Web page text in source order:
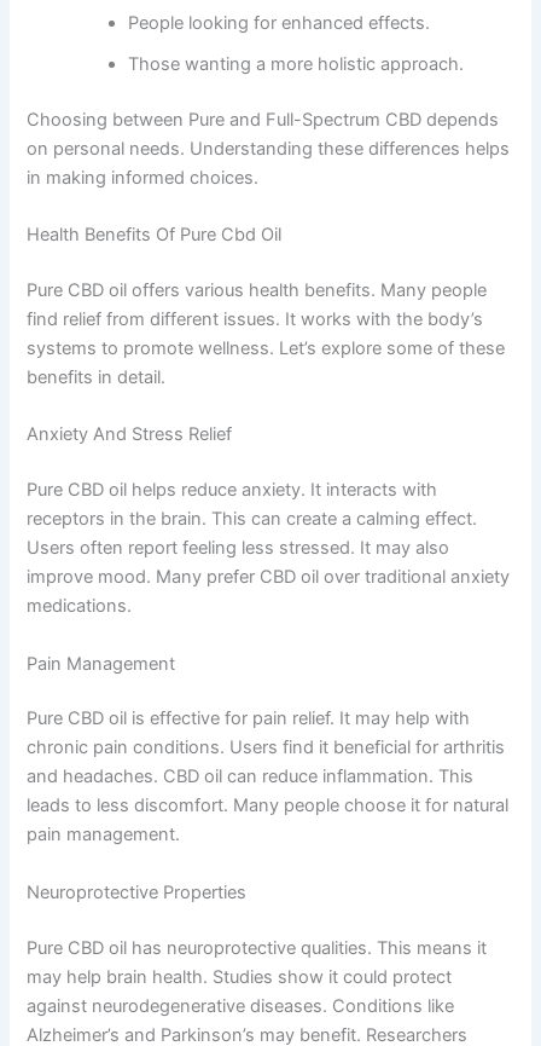
People looking for enhanced effects.
Those wanting a more holistic approach.
Choosing between Pure and Full-Spectrum CBD depends
on personal needs. Understanding these differences helps
in making informed choices.
Health Benefits Of Pure Cbd Oil
Pure CBD oil offers various health benefits. Many people
find relief from different issues. It works with the body’s
systems to promote wellness. Let’s explore some of these
benefits in detail.
Anxiety And Stress Relief
Pure CBD oil helps reduce anxiety. It interacts with
receptors in the brain. This can create a calming effect.
Users often report feeling less stressed. It may also
improve mood. Many prefer CBD oil over traditional anxiety
medications.
Pain Management
Pure CBD oil is effective for pain relief. It may help with
chronic pain conditions. Users find it beneficial for arthritis
and headaches. CBD oil can reduce inflammation. This
leads to less discomfort. Many people choose it for natural
pain management.
Neuroprotective Properties
Pure CBD oil has neuroprotective qualities. This means it
may help brain health. Studies show it could protect
against neurodegenerative diseases. Conditions like
Alzheimer’s and Parkinson’s may benefit. Researchers